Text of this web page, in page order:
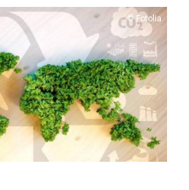
Copyright
Fotolia